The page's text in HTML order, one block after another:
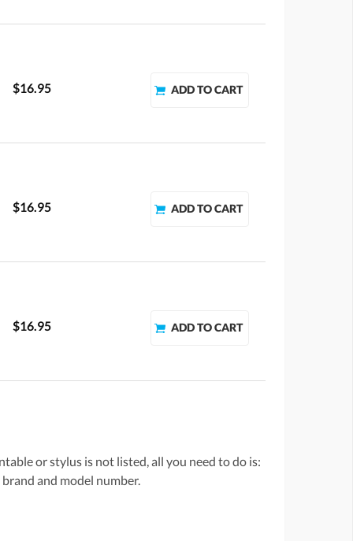
$16.95
$16.95
$16.95
or stylus is not listed, all you need to do is:
and model number.